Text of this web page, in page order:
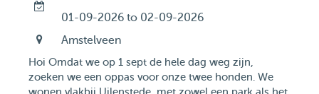
01-09-2026 to 02-09-2026
Amstelveen
Hoi Omdat we op 1 sept de hele dag weg zijn,
zoeken we een oppas voor onze twee honden. We